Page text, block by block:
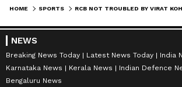
HOME SPORTS
NEWS
Breaking News Today Latest News Today India
Karnataka News
Kerala News
Indian Defence
Bengaluru News